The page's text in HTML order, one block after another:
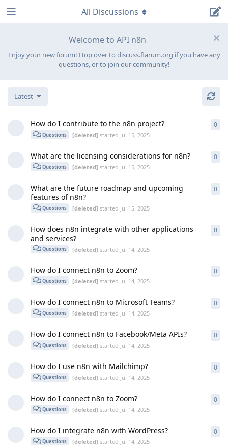
Welcome to API n8n
Enjoy your new forum! Hop over to discuss.flarum.org if you have any
questions, or to join our community!
All Discussions
Latest
How do I contribute to the n8n project?
Questions [deleted] started Jul 15, 2025
0
What are the licensing considerations for n8n?
Questions [deleted] started Jul 15, 2025
0
What are the future roadmap and upcoming
features of n8n?
Questions [deleted] started Jul 15, 2025
0
How does n8n integrate with other applications
and services?
Questions [deleted] started Jul 14, 2025
0
How do I connect n8n to Zoom?
Questions [deleted] started Jul 14, 2025
0
How do I connect n8n to Microsoft Teams?
Questions [deleted] started Jul 14, 2025
0
How do I connect n8n to Facebook/Meta APIs?
Questions [deleted] started Jul 14, 2025
0
How do I use n8n with Mailchimp?
Questions [deleted] started Jul 14, 2025
0
How do I connect n8n to Zoom?
Questions [deleted] started Jul 14, 2025
0
How do I integrate n8n with WordPress?
Questions [deleted] started Jul 14, 2025
0